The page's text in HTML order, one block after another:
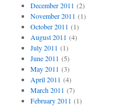
December 2011 (2)
November 2011 (1)
October 2011 (1)
August 2011 (4)
July 2011 (1)
June 2011 (5)
May 2011 (3)
April 2011 (4)
March 2011 (7)
February 2011 (1)